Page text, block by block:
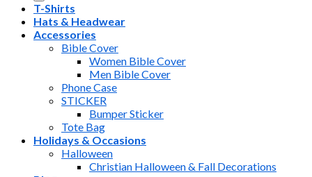
T-Shirts
Hats & Headwear
Accessories
Bible Cover
Women Bible Cover
Men Bible Cover
Phone Case
STICKER
Bumper Sticker
Tote Bag
Holidays & Occasions
Halloween
Christian Halloween & Fall Decorations